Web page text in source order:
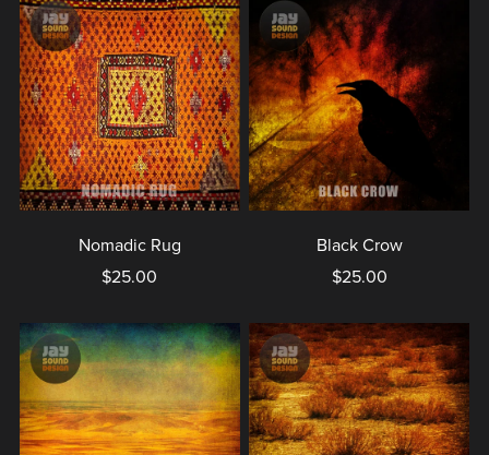
Nomadic Rug
$25.00
Black Crow
$25.00